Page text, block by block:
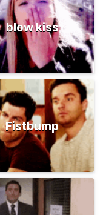
blow kiss
Fistbump